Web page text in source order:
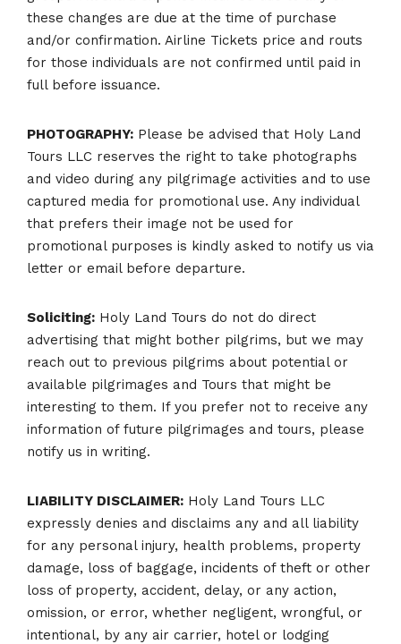
these changes are due at the time of purchase
and/or confirmation. Airline Tickets price and routs
for those individuals are not confirmed until paid in
full before issuance.
PHOTOGRAPHY: Please be advised that Holy Land
Tours LLC reserves the right to take photographs
and video during any pilgrimage activities and to use
captured media for promotional use. Any individual
that prefers their image not be used for
promotional purposes is kindly asked to notify us via
letter or email before departure.
Soliciting: Holy Land Tours do not do direct
advertising that might bother pilgrims, but we may
reach out to previous pilgrims about potential or
available pilgrimages and Tours that might be
interesting to them. If you prefer not to receive any
information of future pilgrimages and tours, please
notify us in writing.
LIABILITY DISCLAIMER: Holy Land Tours LLC
expressly denies and disclaims any and all liability
for any personal injury, health problems, property
damage, loss of baggage, incidents of theft or other
loss of property, accident, delay, or any action,
omission, or error, whether negligent, wrongful, or
intentional, by any air carrier, hotel or lodging
Spread the word and let your family and beloved ones join
your Journey of a Lifetime!